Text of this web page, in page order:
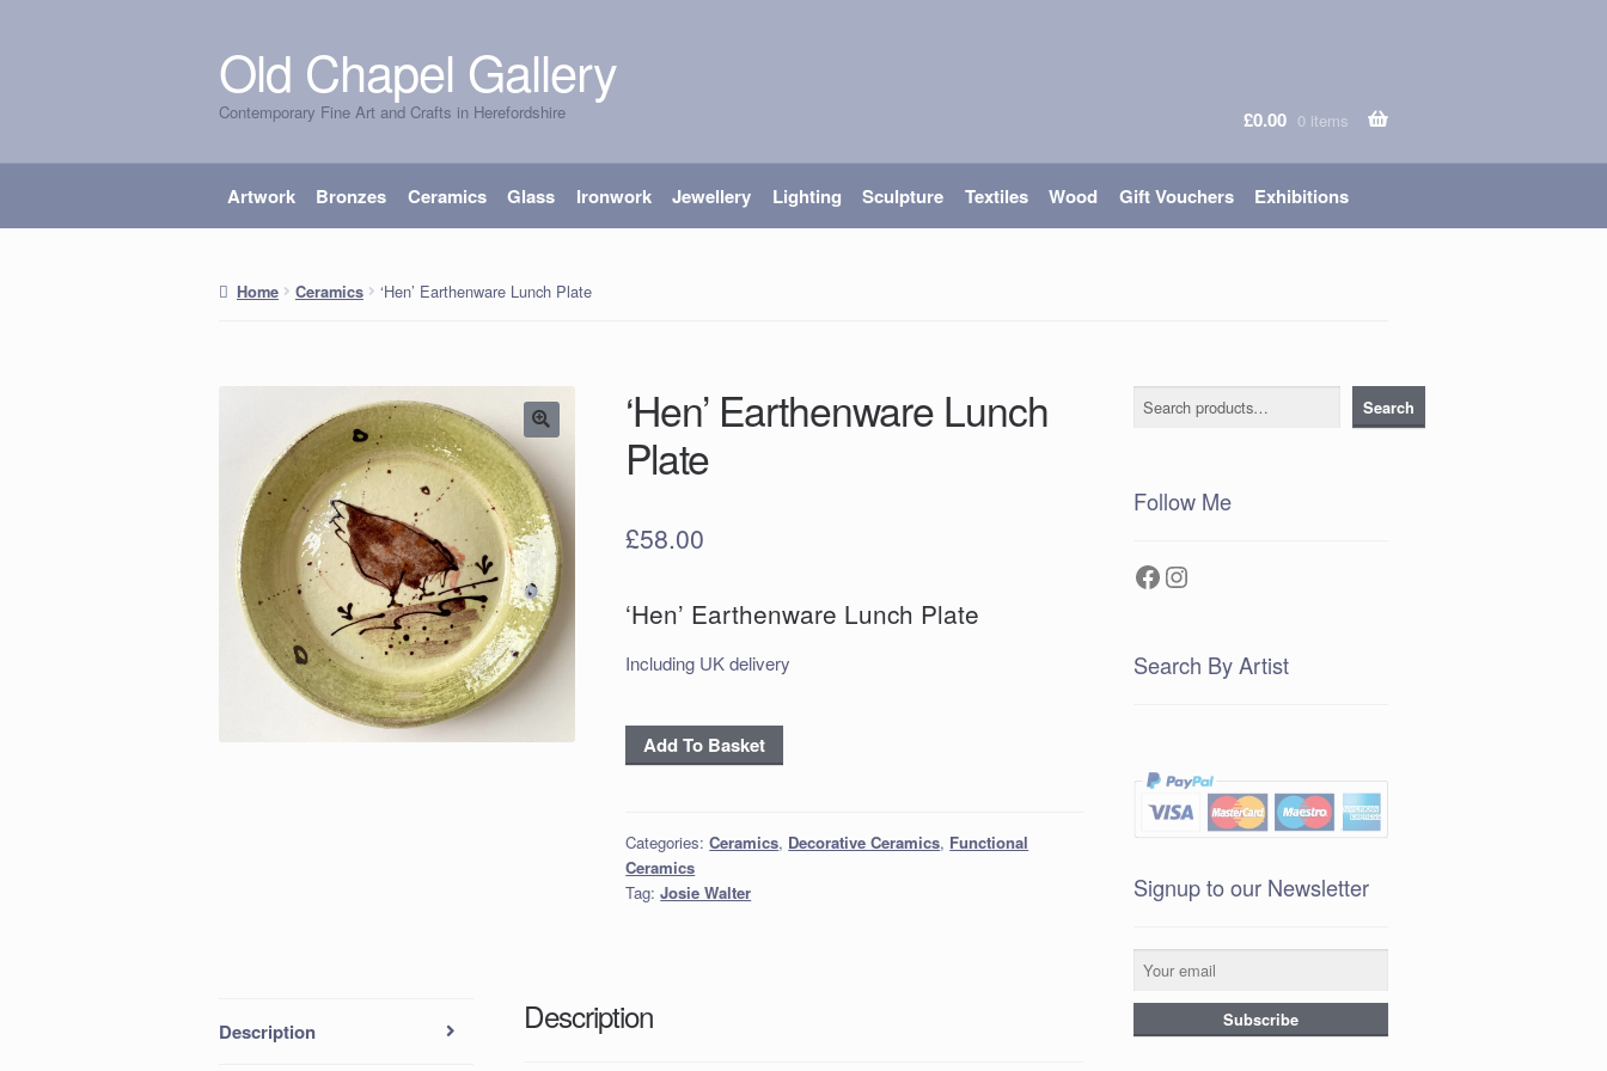
Skip
to
navigation
Skip
to
content
Old Chapel Gallery
Contemporary Fine Art and Crafts in Herefordshire £0.00 0 items
Artwork Bronzes Ceramics Glass Ironwork Jewellery Lighting Sculpture Textiles Wood Gift Vouchers Exhibitions
Home Ceramics ‘Hen’ Earthenware Lunch Plate
‘Hen’ Earthenware Lunch
Plate
£58.00
‘Hen’ Earthenware Lunch Plate
Including UK delivery
‘Hen’
Earthenware
quantity
Add To Basket
Categories:Ceramics, Decorative Ceramics, Functional
Ceramics
Tag:Josie Walter
Description Description
Search Search
Follow Me
Facebook
Instagram
Search By Artist
Signup to our Newsletter